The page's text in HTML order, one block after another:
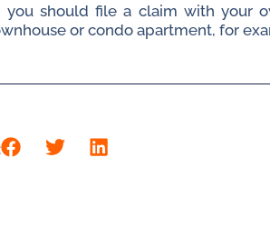
you should file a claim with your
or condo apartment, for